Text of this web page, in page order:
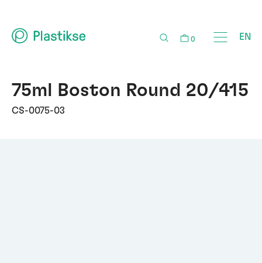
0 EN
75ml Boston Round 20/415
CS-0075-03